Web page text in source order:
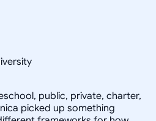
public, private, charter,
picked up something